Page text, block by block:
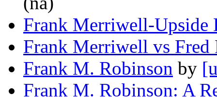
Frank Merriwell-Upside
Frank Merriwell vs Fred
Frank M. Robinson by
Frank M. Robinson: A